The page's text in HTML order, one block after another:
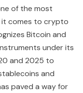
of the most
it comes to crypto
Bitcoin and
under its
and 2025 to
and
paved a way for